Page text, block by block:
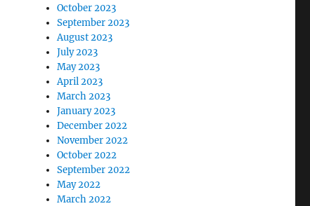
October 2023
September 2023
August 2023
July 2023
May 2023
April 2023
March 2023
January 2023
December 2022
November 2022
October 2022
September 2022
May 2022
March 2022